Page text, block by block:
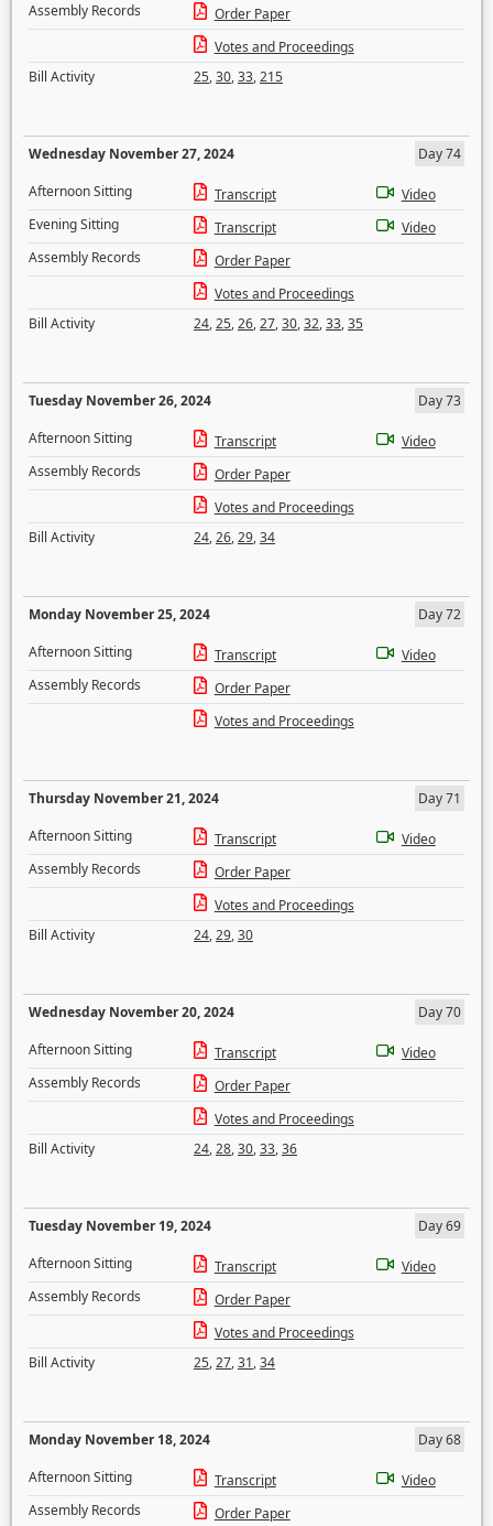
Assembly Records
Order Paper
Votes and Proceedings
Bill Activity
25,30,33,215
Wednesday November 27, 2024
Day 74
Afternoon Sitting
Transcript
Video
Evening Sitting
Transcript
Video
Assembly Records
Order Paper
Votes and Proceedings
Bill Activity
24,25,26,27,30,32,33,35
Tuesday November 26, 2024
Day 73
Afternoon Sitting
Transcript
Video
Assembly Records
Order Paper
Votes and Proceedings
Bill Activity
24,26,29,34
Monday November 25, 2024
Day 72
Afternoon Sitting
Transcript
Video
Assembly Records
Order Paper
Votes and Proceedings
Thursday November 21, 2024
Day 71
Afternoon Sitting
Transcript
Video
Assembly Records
Order Paper
Votes and Proceedings
Bill Activity
24,29,30
Wednesday November 20, 2024
Day 70
Afternoon Sitting
Transcript
Video
Assembly Records
Order Paper
Votes and Proceedings
Bill Activity
24,28,30,33,36
Tuesday November 19, 2024
Day 69
Afternoon Sitting
Transcript
Video
Assembly Records
Order Paper
Votes and Proceedings
Bill Activity
25,27,31,34
Monday November 18, 2024
Day 68
Afternoon Sitting
Transcript
Video
Assembly Records
Order Paper